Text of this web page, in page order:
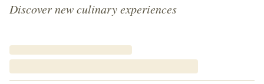
Discover new culinary experiences